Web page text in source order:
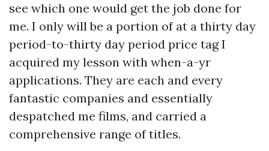
see which one would get the job done for
me. I only will be a portion of at a thirty day
period-to-thirty day period price tag I
acquired my lesson with when-a-yr
applications. They are each and every
fantastic companies and essentially
despatched me films, and carried a
comprehensive range of titles.